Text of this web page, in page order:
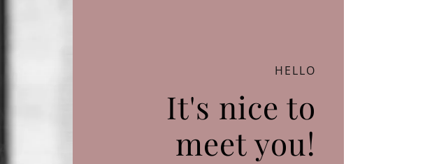
HELLO
It's nice to
meet you!